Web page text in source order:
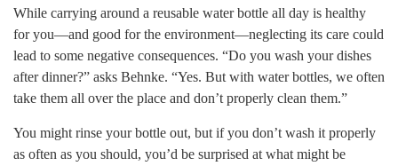
While carrying around a reusable water bottle all day is healthy
for you—and good for the environment—neglecting its care could
lead to some negative consequences. “Do you wash your dishes
after dinner?” asks Behnke. “Yes. But with water bottles, we often
take them all over the place and don’t properly clean them.”
You might rinse your bottle out, but if you don’t wash it properly
as often as you should, you’d be surprised at what might be